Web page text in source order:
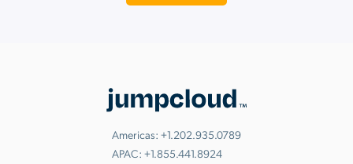
Americas: +1.202.935.0789
APAC: +1.855.441.8924